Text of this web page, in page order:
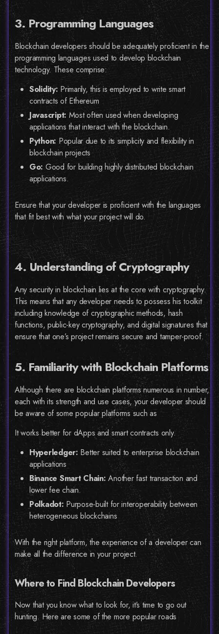
3. Programming Languages
Blockchain developers should be adequately proficient in the
programming languages used to develop blockchain
technology. These comprise:
Solidity: Primarily, this is employed to write smart
contracts of Ethereum
Javascript: Most often used when developing
applications that interact with the blockchain.
Python: Popular due to its simplicity and flexibility in
blockchain projects
Go: Good for building highly distributed blockchain
applications.
Ensure that your developer is proficient with the languages
that fit best with what your project will do.
4. Understanding of Cryptography
Any security in blockchain lies at the core with cryptography.
This means that any developer needs to possess his toolkit
including knowledge of cryptographic methods, hash
functions, public-key cryptography, and digital signatures that
ensure that one’s project remains secure and tamper-proof.
5. Familiarity with Blockchain Platforms
Although there are blockchain platforms numerous in number,
each with its strength and use cases, your developer should
be aware of some popular platforms such as
It works better for dApps and smart contracts only.
Hyperledger: Better suited to enterprise blockchain
applications
Binance Smart Chain: Another fast transaction and
lower fee chain.
Polkadot: Purpose-built for interoperability between
heterogeneous blockchains
With the right platform, the experience of a developer can
make all the difference in your project.
Where to Find Blockchain Developers
Now that you know what to look for, it’s time to go out
hunting. Here are some of the more popular roads